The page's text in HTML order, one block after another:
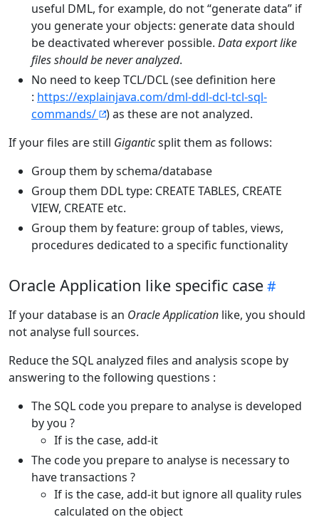
useful DML, for example, do not “generate data” if
you generate your objects: generate data should
be deactivated wherever possible. Data export like
files should be never analyzed.
No need to keep TCL/DCL (see definition here
: https://explainjava.com/dml-ddl-dcl-tcl-sql-
commands/
) as these are not analyzed.
If your files are still Giganticsplit them as follows:
Group them by schema/database
Group them DDL type: CREATE TABLES, CREATE
VIEW, CREATE etc.
Group them by feature: group of tables, views,
procedures dedicated to a specific functionality
Oracle Application like specific case
If your database is an Oracle Application like, you should
not analyse full sources.
Reduce the SQL analyzed files and analysis scope by
answering to the following questions :
The SQL code you prepare to analyse is developed
by you ?
If is the case, add-it
The code you prepare to analyse is necessary to
have transactions ?
If is the case, add-it but ignore all quality rules
calculated on the object